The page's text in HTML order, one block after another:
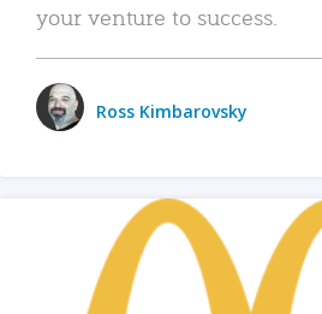
your venture to success.
Ross Kimbarovsky